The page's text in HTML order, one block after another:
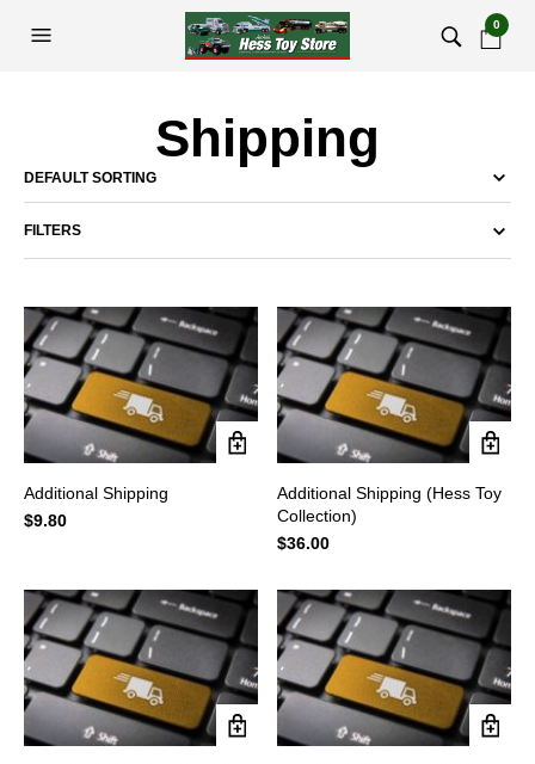
0
Shipping
FILTERS
Additional Shipping
$9.80
Additional Shipping (Hess Toy
Collection)
$36.00